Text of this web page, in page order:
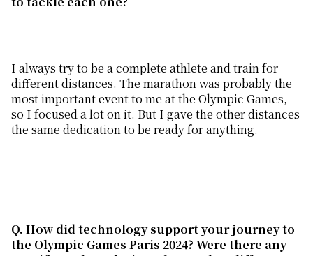
I always try to be a complete athlete and train for
different distances. The marathon was probably the
most important event to me at the Olympic Games,
so I focused a lot on it. But I gave the other distances
the same dedication to be ready for anything.
Q. How did technology support your journey to
the Olympic Games Paris 2024? Were there any